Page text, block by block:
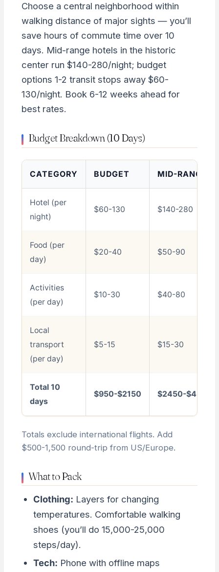
Choose a central neighborhood within
walking distance of major sights — you’ll
save hours of commute time over 10
days. Mid-range hotels in the historic
center run $140-280/night; budget
options 1-2 transit stops away $60-
130/night. Book 6-12 weeks ahead for
best rates.
Budget Breakdown (10 Days)
CATEGORY BUDGET MID-RANGE
Hotel (per
night)
$60-130 $140-280
Food (per
day)
$20-40 $50-90
Activities
(per day)
$10-30 $40-80
Local
transport
(per day)
$5-15 $15-30
Total 10
days
$950-$2150 $2450-$4800
Totals exclude international flights. Add
$500-1,500 round-trip from US/Europe.
What to Pack
Clothing: Layers for changing
temperatures. Comfortable walking
shoes (you’ll do 15,000-25,000
steps/day).
Tech: Phone with offline maps